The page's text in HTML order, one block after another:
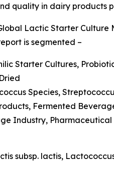
quality in dairy products
Lactic Starter Culture
is segmented –
Starter Cultures,
Species,
Fermented
Industry,
subsp. lactis,